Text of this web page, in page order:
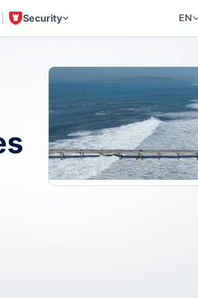
Security EN